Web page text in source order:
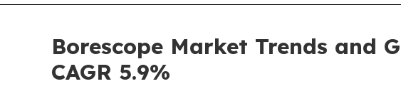
Borescope Market Trends and
CAGR 5.9%